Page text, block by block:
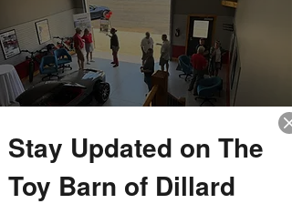
Drop-In Fridays
Fri, Jun 25
  |
The Toy Barn of Dillard
Stay Updated on The
Toy Barn of Dillard